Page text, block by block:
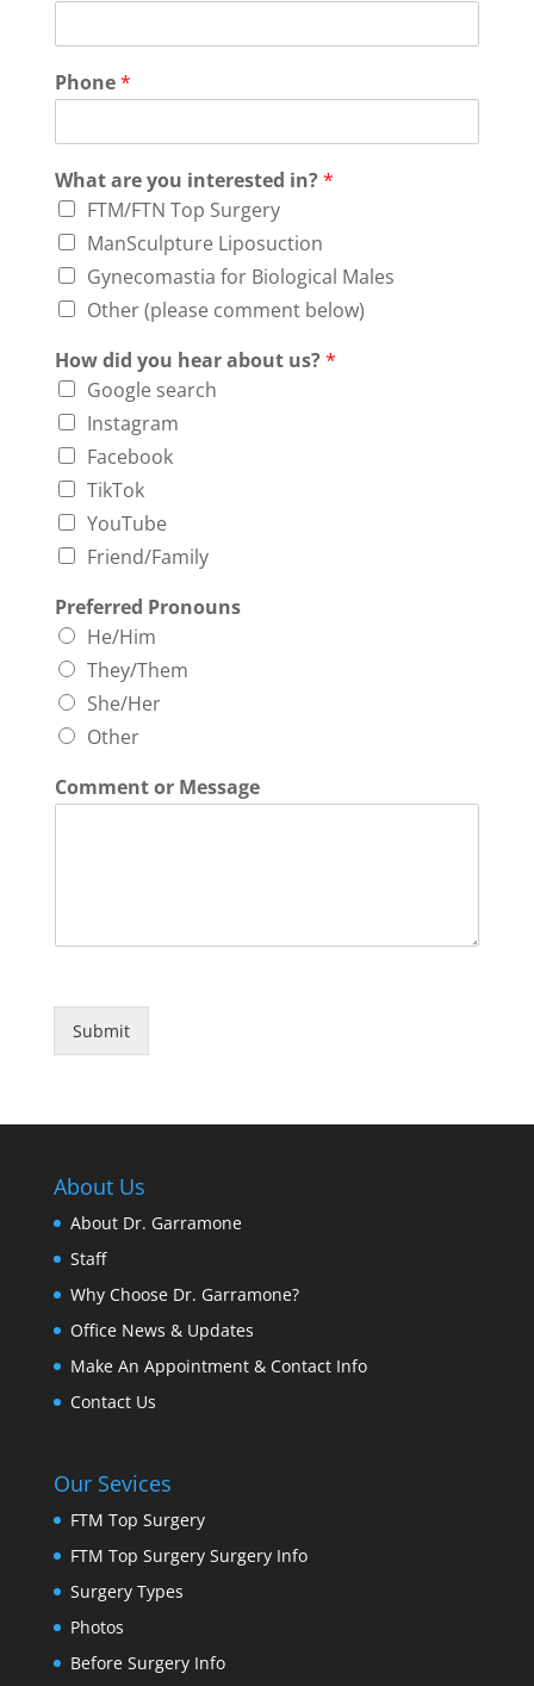
Phone*
What are you interested in?*
FTM/FTN Top Surgery
ManSculpture Liposuction
Gynecomastia for Biological Males
Other (please comment below)
How did you hear about us?*
Google search
Instagram
Facebook
TikTok
YouTube
Friend/Family
Preferred Pronouns
He/Him
They/Them
She/Her
Other
Comment or Message
Submit
About Us
About Dr. Garramone
Staff
Why Choose Dr. Garramone?
Office News & Updates
Make An Appointment & Contact Info
Contact Us
Our Sevices
FTM Top Surgery
FTM Top Surgery Surgery Info
Surgery Types
Photos
Before Surgery Info